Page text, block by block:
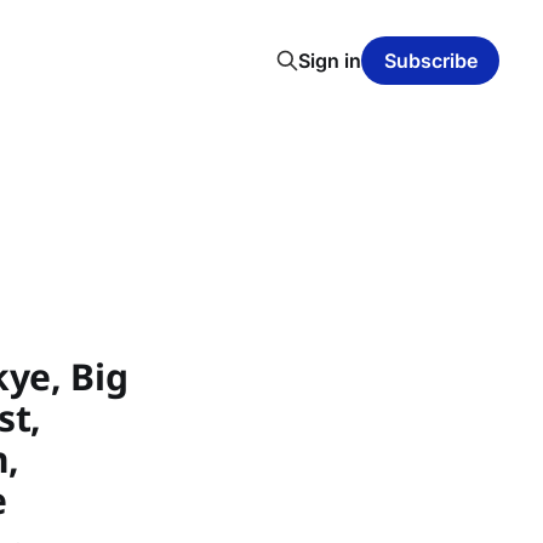
Sign in Subscribe
Big